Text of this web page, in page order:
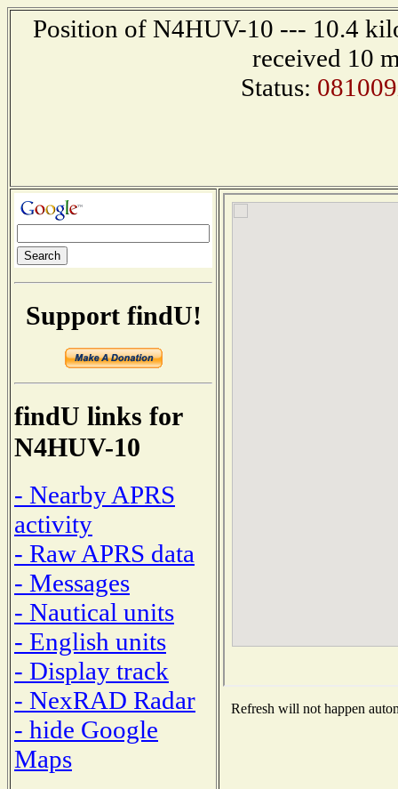
Position of N4HUV-10 --- 10.4
received 10
Status:
Support findU!
findU links for
N4HUV-10
- Nearby APRS
activity
- Raw APRS data
- Messages
- Nautical units
- English units
- Display track
- NexRAD Radar
- hide Google
Maps
Refresh will not happen